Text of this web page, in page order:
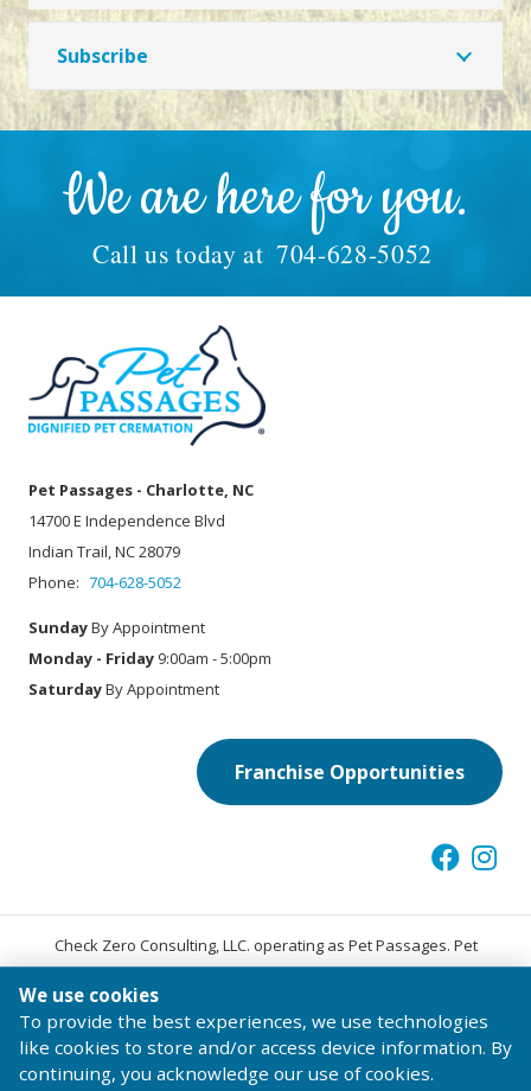
Subscribe
We are here for you.
Call us today at 704-628-5052
Pet Passages - Charlotte, NC
14700 E Independence Blvd
Indian Trail, NC 28079
Phone: 704-628-5052
SundayBy Appointment
Monday - Friday 9:00am - 5:00pm
SaturdayBy Appointment
Franchise Opportunities
Check Zero Consulting, LLC. operating as Pet Passages. Pet
®
© 2026 Pet Passages, Inc. All Rights Reserved.
Terms of Use
Privacy Statement Code of Conduct
We use cookies
To provide the best experiences, we use technologies
like cookies to store and/or access device information. By
continuing, you acknowledge our use of cookies.